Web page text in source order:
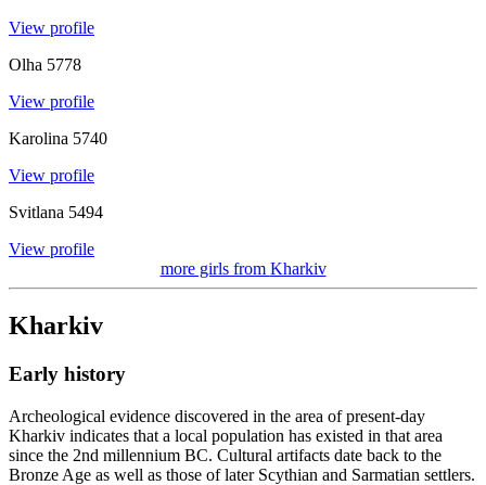
View profile
Olha 5778
View profile
Karolina 5740
View profile
Svitlana 5494
View profile
more girls from Kharkiv
Kharkiv
Early history
Archeological evidence discovered in the area of present-day
Kharkiv indicates that a local population has existed in that area
since the 2nd millennium BC. Cultural artifacts date back to the
Bronze Age as well as those of later Scythian and Sarmatian settlers.